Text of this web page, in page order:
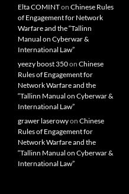
Elta COMINTon Chinese Rules
of Engagement for Network
Warfare and the “Tallinn
Manual on Cyberwar &
International Law”
yeezy boost 350on Chinese
Rules of Engagement for
Network Warfare and the
“Tallinn Manual on Cyberwar &
International Law”
grawer laserowyon Chinese
Rules of Engagement for
Network Warfare and the
“Tallinn Manual on Cyberwar &
International Law”